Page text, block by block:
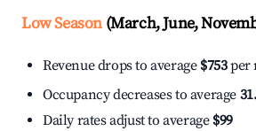
Low Season(March, June,
Revenue drops to average $753per
Occupancy decreases to average
Daily rates adjust to average $99